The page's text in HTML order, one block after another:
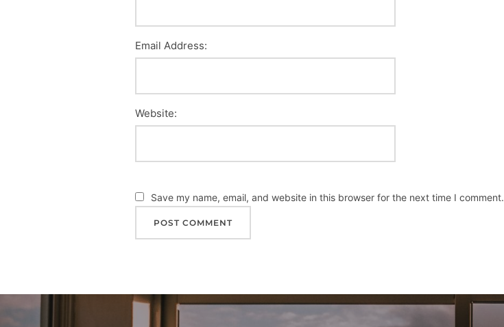
Email Address:
Website:
Save my name, email, and website in this browser for the next time I comment.
Post